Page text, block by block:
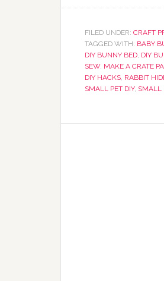
FILED UNDER: CRAFT
TAGGED WITH: BABY
DIY BUNNY BED, DIY
SEW, MAKE A CRATE
DIY HACKS, RABBIT
SMALL PET DIY, SMALL